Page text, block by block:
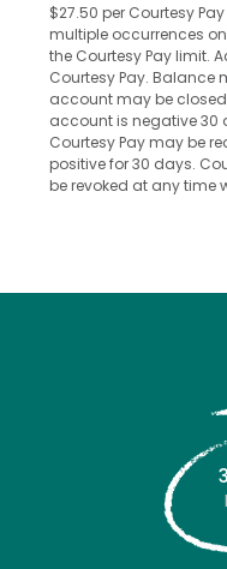
$27.50 per Courtesy
multiple occurrences
the Courtesy Pay limit.
Courtesy Pay. Balance
account may be
account is negative 30
Courtesy Pay may be
positive for 30 days.
be revoked at any time